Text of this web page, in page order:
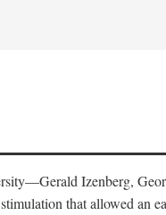
Izenberg,
that allowed an